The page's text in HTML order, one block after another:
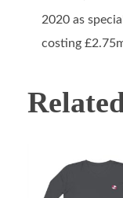
2020 as
costing